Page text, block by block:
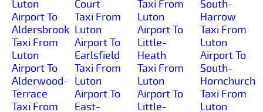
Luton
Airport To
Aldersbrook
Taxi From
Luton
Airport To
Alderwood-
Terrace
Taxi From
Court
Taxi From
Luton
Airport To
Earlsfield
Taxi From
Luton
Airport To
East-
Taxi From
Luton
Airport To
Little-
Heath
Taxi From
Luton
Airport To
Little-
South-
Harrow
Taxi From
Luton
Airport To
South-
Hornchurch
Taxi From
Luton